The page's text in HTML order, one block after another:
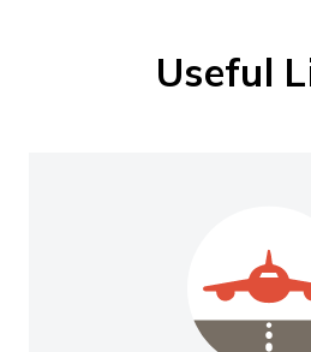
Useful